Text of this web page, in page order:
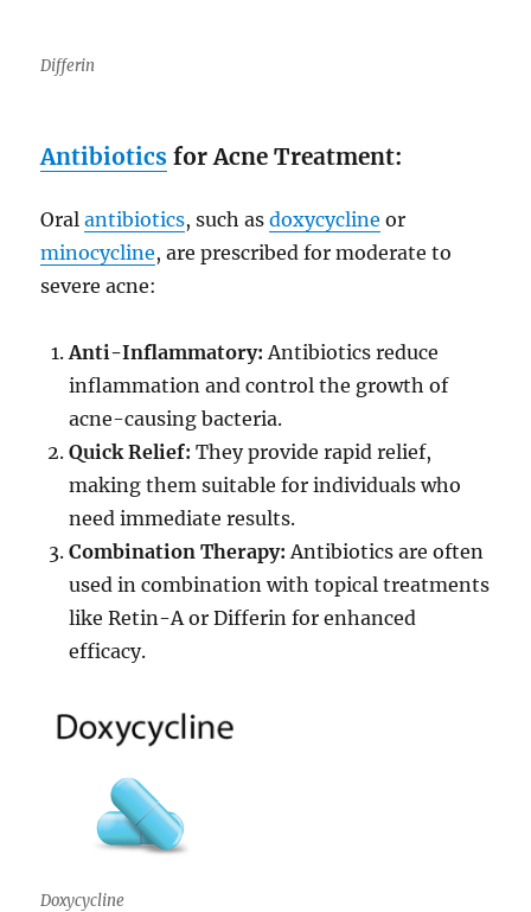
Differin
Antibiotics for Acne Treatment:
Oralantibiotics, such asdoxycycline or
minocycline, are prescribed for moderate to
severe acne:
Anti-Inflammatory: Antibiotics reduce
inflammation and control the growth of
acne-causing bacteria.
Quick Relief: They provide rapid relief,
making them suitable for individuals who
need immediate results.
Combination Therapy: Antibiotics are often
used in combination with topical treatments
like Retin-A or Differin for enhanced
efficacy.
Doxycycline